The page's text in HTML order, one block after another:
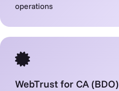
operations
WebTrust for CA (BDO)